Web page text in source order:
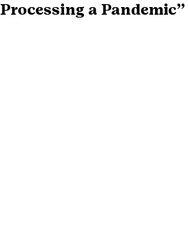
Processing a Pandemic”